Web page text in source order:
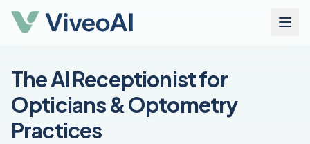
The AI Receptionist for
Opticians & Optometry
Practices